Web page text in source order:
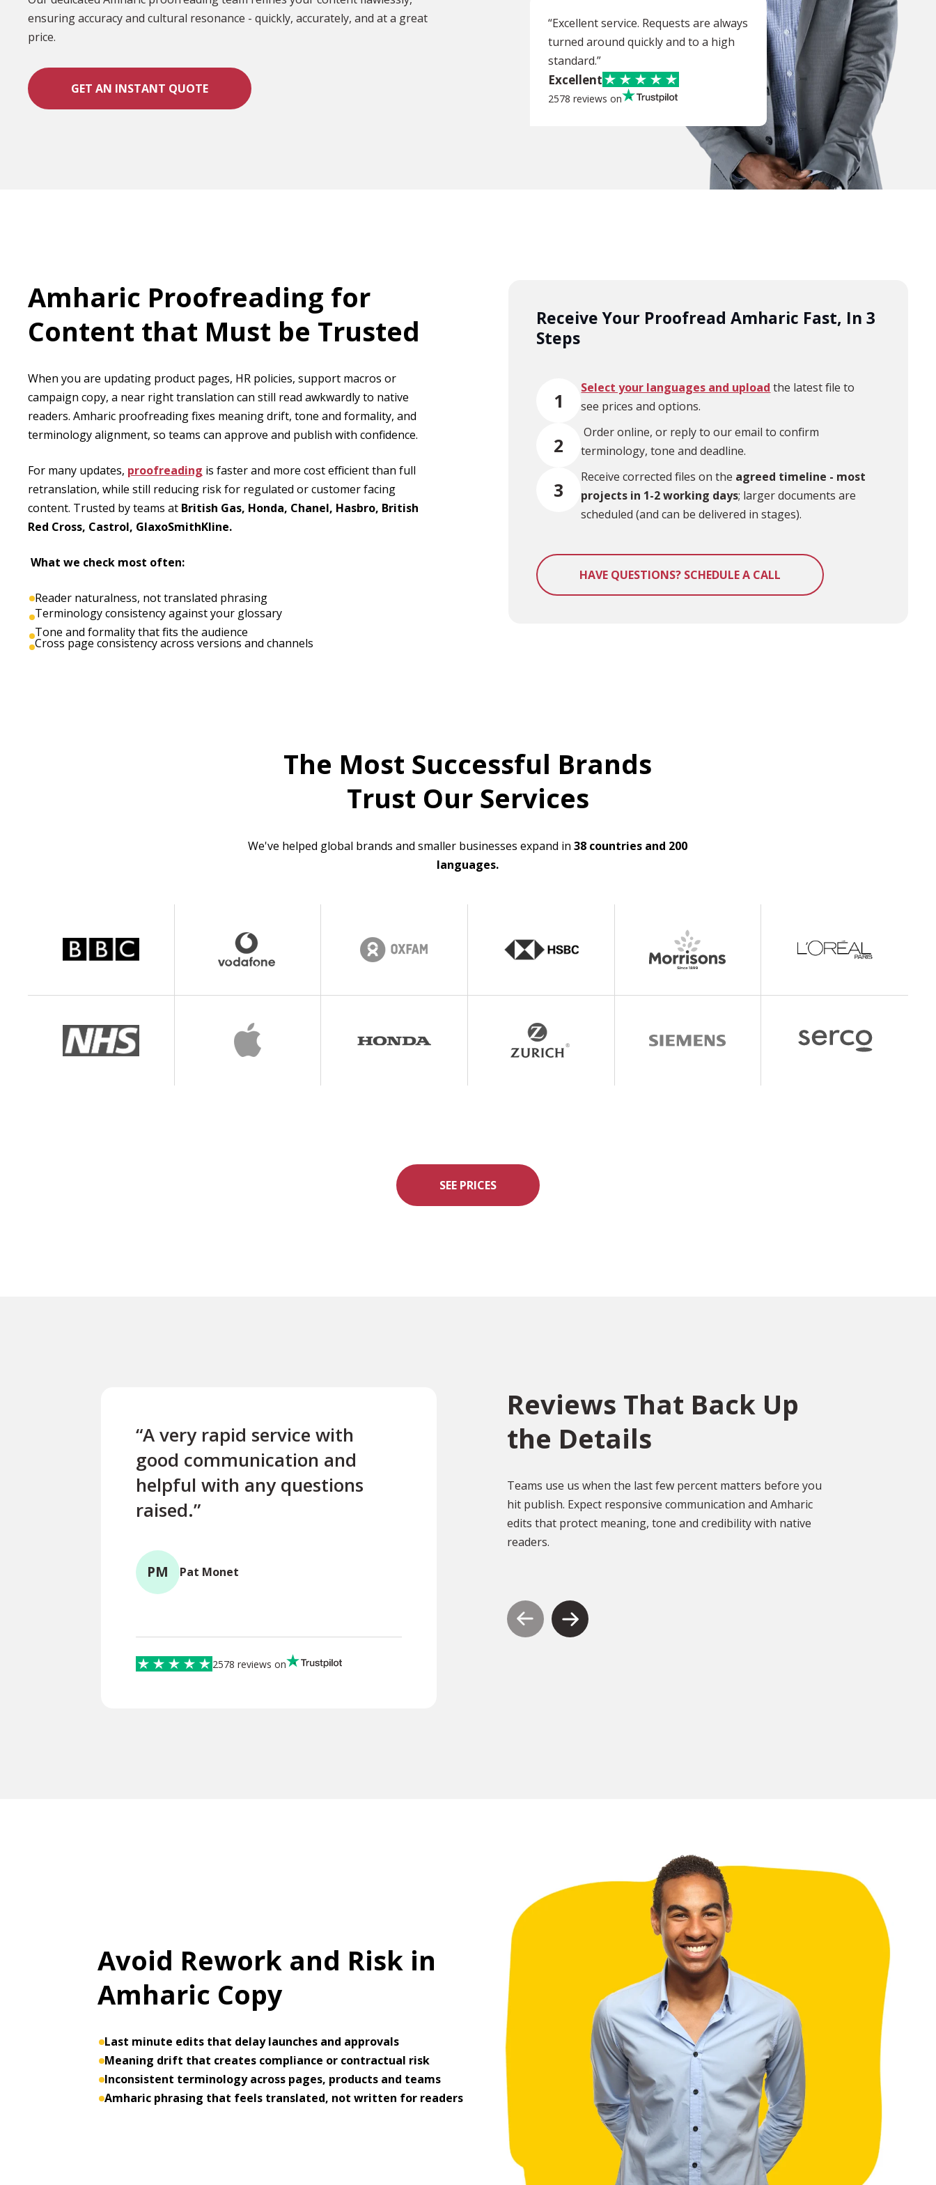
ensuring accuracy and cultural resonance - quickly, accurately, and at a great
price.
GET AN INSTANT QUOTE
“Excellent service. Requests are always
turned around quickly and to a high
standard.”
Excellent
2578 reviews on
Amharic Proofreading for
Content that Must be Trusted
When you are updating product pages, HR policies, support macros or
campaign copy, a near right translation can still read awkwardly to native
readers. Amharic proofreading fixes meaning drift, tone and formality, and
terminology alignment, so teams can approve and publish with confidence.
For many updates, proofreading is faster and more cost efficient than full
retranslation, while still reducing risk for regulated or customer facing
content. Trusted by teams at British Gas, Honda, Chanel, Hasbro, British
Red Cross, Castrol, GlaxoSmithKline.
What we check most often:
Reader naturalness, not translated phrasing
Terminology consistency against your glossary
Tone and formality that fits the audience
Cross page consistency across versions and channels
Receive Your Proofread Amharic Fast, In 3
Steps
1
Select your languages and upload the latest file to
see prices and options.
2
Order online, or reply to our email to confirm
terminology,tone and deadline.
3
Receive corrected files on the agreed timeline - most
projects in 1-2 working days; larger documents are
scheduled (and can be delivered in stages).
HAVE QUESTIONS? SCHEDULE A CALL
The Most Successful Brands
Trust Our Services
We've helped global brands and smaller businesses expand in 38 countries and 200
languages.
SEE PRICES
Reviews That Back Up
the Details
Teams use us when the last few percent matters before you
hit publish. Expect responsive communication and Amharic
edits that protect meaning, tone and credibility with native
readers.
“A very rapid service with
good communication and
helpful with any questions
raised.”
PM Pat Monet
“Excellent first class service
reply to any questions Used
this company twice for legal
documents translated .”
Tony Richardson
Over 2,000 Happy
Customers
2578 reviews on
Avoid Rework and Risk in
Amharic Copy
Last minute edits that delay launches and approvals
Meaning drift that creates compliance or contractual risk
Inconsistent terminology across pages, products and teams
Amharic phrasing that feels translated, not written for readers